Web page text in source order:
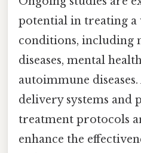
potential in treating a
conditions, including
diseases, mental
autoimmune
delivery systems and
treatment protocols
enhance the